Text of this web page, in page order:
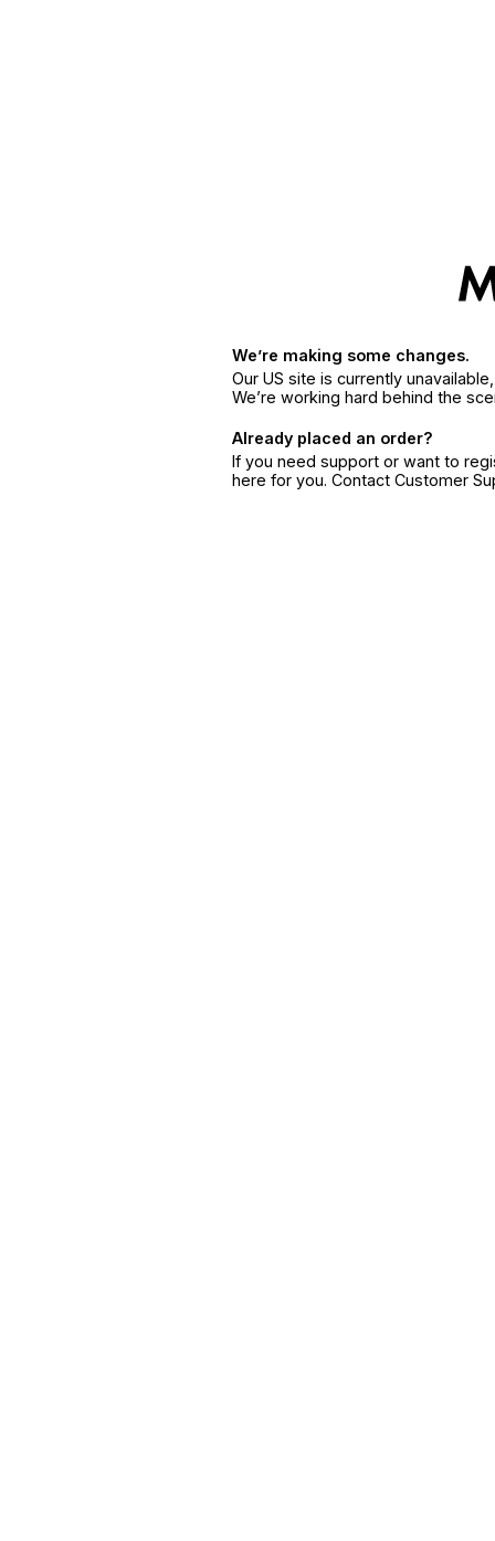
We’re making some changes.
Our US site is currently
We’re working hard behind the
Already placed an order?
If you need support or want to
here for you. Contact Customer